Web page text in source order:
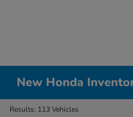
New Honda
Results: 113 Vehicles